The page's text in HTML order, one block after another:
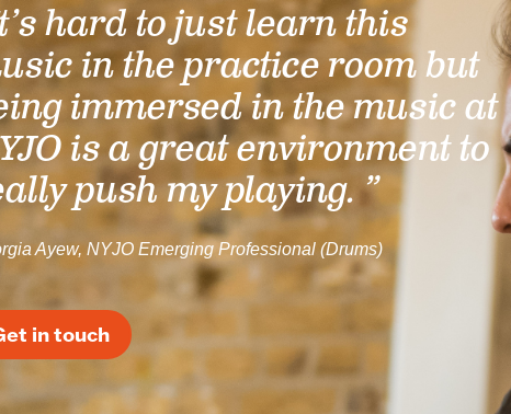
hard to just learn this
in the practice room but
immersed in the music at
is a great environment to
push my playing. ”
Ayew, NYJO Emerging Professional (Drums)
in touch